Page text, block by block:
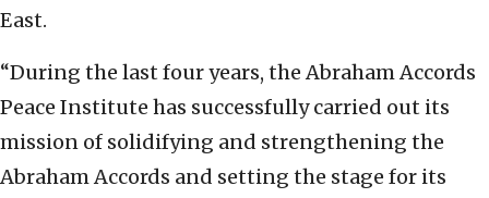
East.
“During the last four years, the Abraham Accords
Peace Institute has successfully carried out its
mission of solidifying and strengthening the
Abraham Accords and setting the stage for its